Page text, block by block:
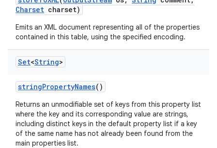
Charset charset)
Emits an XML document representing all of the properties
contained in this table, using the specified encoding.
Set<String>
stringPropertyNames()
Returns an unmodifiable set of keys from this property list
where the key and its corresponding value are strings,
including distinct keys in the default property list if a key
of the same name has not already been found from the
main properties list.